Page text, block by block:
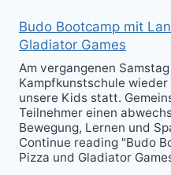
Budo Bootcamp mit
Gladiator Games
Am vergangenen
Kampfkunstschule
unsere Kids statt.
Teilnehmer einen
Bewegung, Lernen und
Continue reading "Budo
Pizza und Gladiator